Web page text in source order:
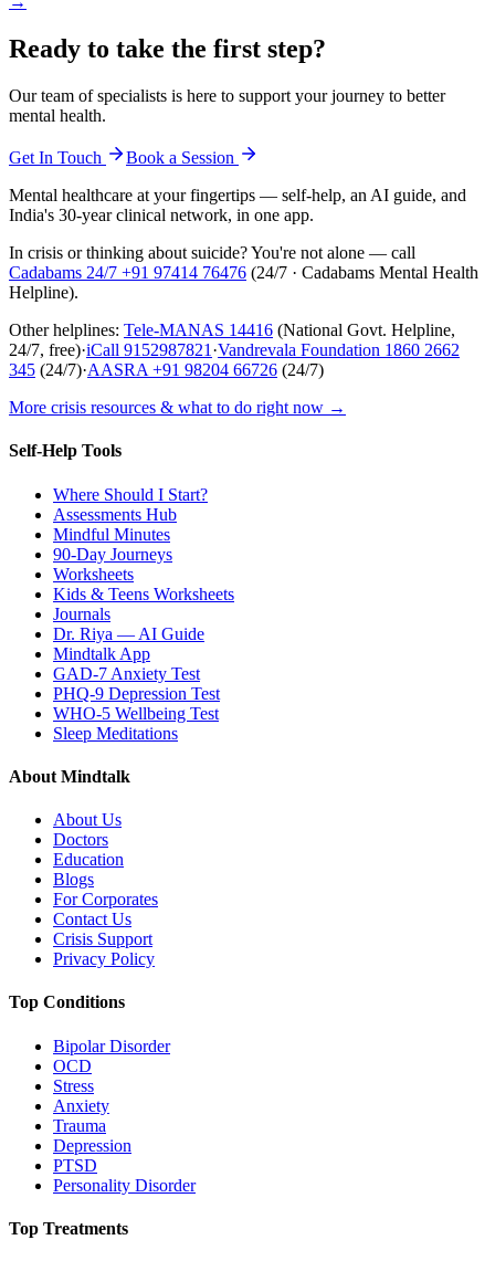
Ready to take the first step?
Our team of specialists is here to support your journey to better
mental health.
Get In Touch
Book a Session
Mental healthcare at your fingertips — self-help, an AI guide, and
India's 30-year clinical network, in one app.
In crisis or thinking about suicide? You're not alone — call
Cadabams 24/7 +91 97414 76476 (24/7 · Cadabams Mental Health
Helpline).
Other helplines: Tele-MANAS 14416 (National Govt. Helpline,
24/7, free)·iCall 9152987821 ·Vandrevala Foundation 1860 2662
345 (24/7)·AASRA +91 98204 66726 (24/7)
More crisis resources & what to do right now →
Self-Help Tools
Where Should I Start?
Assessments Hub
Mindful Minutes
90-Day Journeys
Worksheets
Kids & Teens Worksheets
Journals
Dr. Riya — AI Guide
Mindtalk App
GAD-7 Anxiety Test
PHQ-9 Depression Test
WHO-5 Wellbeing Test
Sleep Meditations
About Mindtalk
About Us
Doctors
Education
Blogs
For Corporates
Contact Us
Crisis Support
Privacy Policy
Top Conditions
Bipolar Disorder
OCD
Stress
Anxiety
Trauma
Depression
PTSD
Personality Disorder
Top Treatments